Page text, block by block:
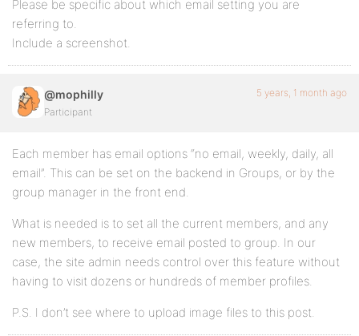
Please be specific about which email setting you are
referring to.
Include a screenshot.
@mophilly
Participant
5 years, 1 month ago
Each member has email options “no email, weekly, daily, all
email”. This can be set on the backend in Groups, or by the
group manager in the front end.
What is needed is to set all the current members, and any
new members, to receive email posted to group. In our
case, the site admin needs control over this feature without
having to visit dozens or hundreds of member profiles.
P.S. I don’t see where to upload image files to this post.